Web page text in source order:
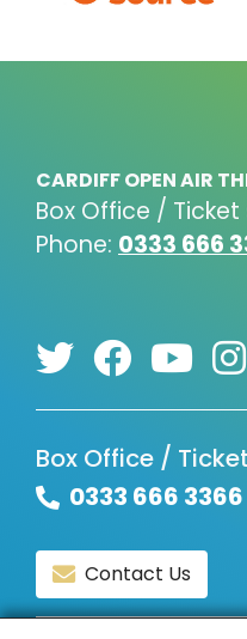
CARDIFF OPEN AIR
Box Office /
Phone: 0333 666
Box Office /
0333 666 3366
Contact Us